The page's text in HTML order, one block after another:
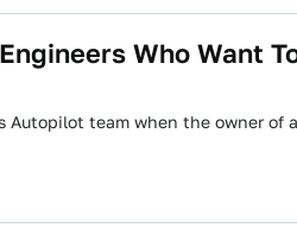
Who Want
Autopilot team when the owner of